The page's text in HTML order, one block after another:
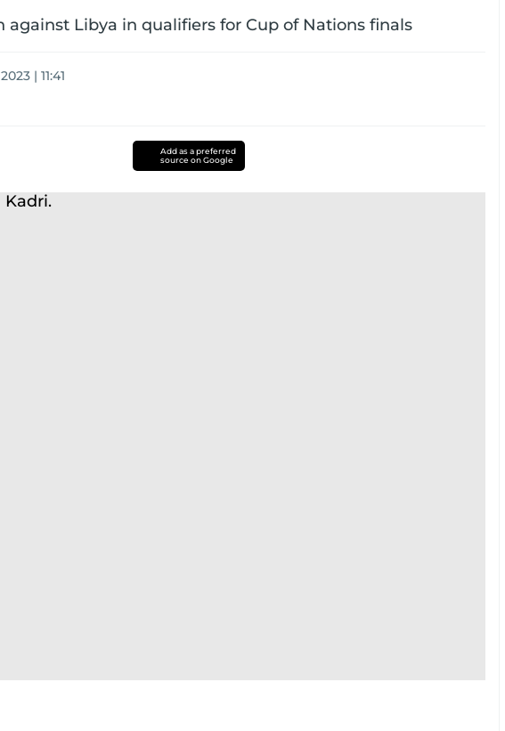
against Libya in qualifiers for Cup of Nations finals
| 11:41
Add as a preferred
source on Google